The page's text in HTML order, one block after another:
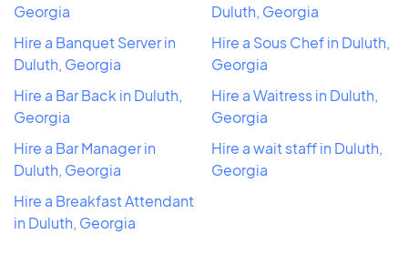
Georgia
Hire a Banquet Server in
Duluth, Georgia
Hire a Bar Back in Duluth,
Georgia
Hire a Bar Manager in
Duluth, Georgia
Hire a Breakfast Attendant
in Duluth, Georgia
Duluth, Georgia
Hire a Sous Chef in Duluth,
Georgia
Hire a Waitress in Duluth,
Georgia
Hire a wait staff in Duluth,
Georgia